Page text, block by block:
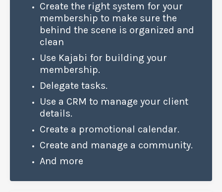
Create the right system for your
membership to make sure the
behind the scene is organized and
clean
Use Kajabi for building your
membership.
Delegate tasks.
Use a CRM to manage your client
details.
Create a promotional calendar.
Create and manage a community.
And more